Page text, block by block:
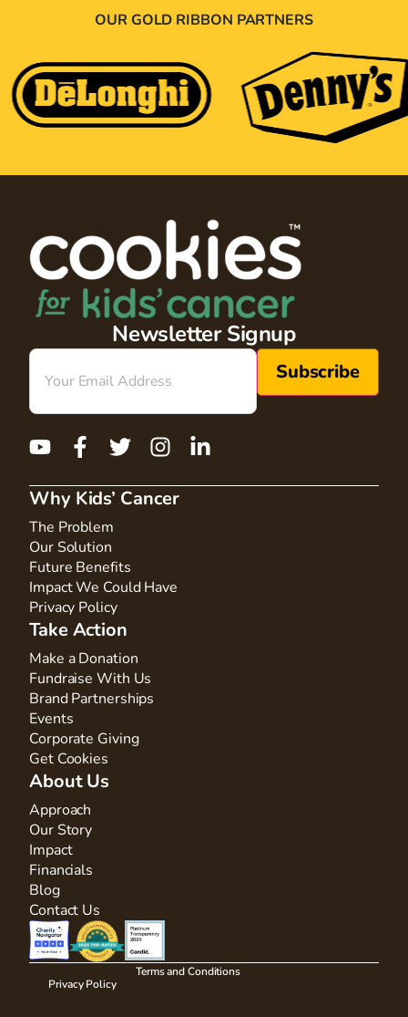
OUR GOLD RIBBON PARTNERS
Newsletter Signup
Email
Why Kids’ Cancer
The Problem
Our Solution
Future Benefits
Impact We Could Have
Privacy Policy
Take Action
Make a Donation
Fundraise With Us
Brand Partnerships
Events
Corporate Giving
Get Cookies
About Us
Approach
Our Story
Impact
Financials
Blog
Contact Us
Privacy Policy
Terms and Conditions